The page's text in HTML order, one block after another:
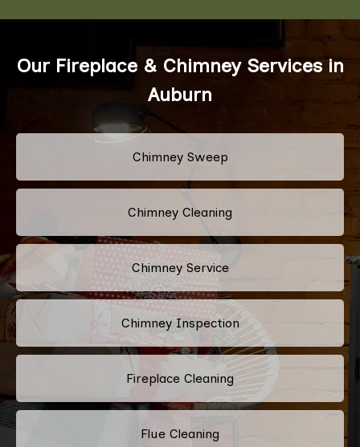
Our Fireplace & Chimney Services in
Auburn
Chimney Sweep
Chimney Cleaning
Chimney Service
Chimney Inspection
Fireplace Cleaning
Flue Cleaning